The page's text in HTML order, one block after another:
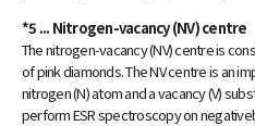
*5 ... Nitrogen-vacancy (NV) centre
The nitrogen-vacancy (NV) centre is
of pink diamonds. The NV centre is an
nitrogen (N) atom and a vacancy (V)
perform ESR spectroscopy on